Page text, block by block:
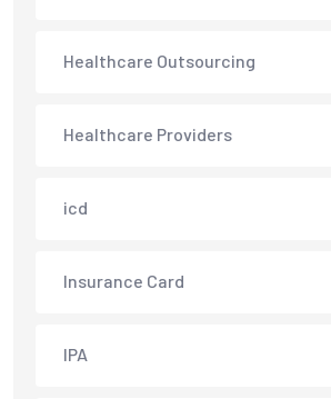
Healthcare Outsourcing
Healthcare Providers
icd
Insurance Card
IPA